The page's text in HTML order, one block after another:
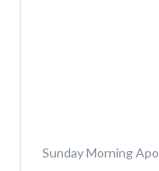
Sunday Morning